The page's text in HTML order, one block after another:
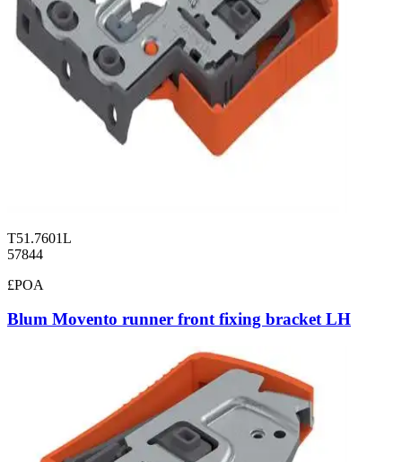
T51.7601L
57844
£POA
Blum Movento runner front fixing bracket LH